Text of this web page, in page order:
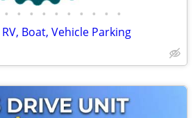
• • • • • • • • • •
Boat, Vehicle Parking